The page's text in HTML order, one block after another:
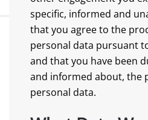
specific, informed and
that you agree to the
personal data pursuant
and that you have been
and informed about, the
personal data.